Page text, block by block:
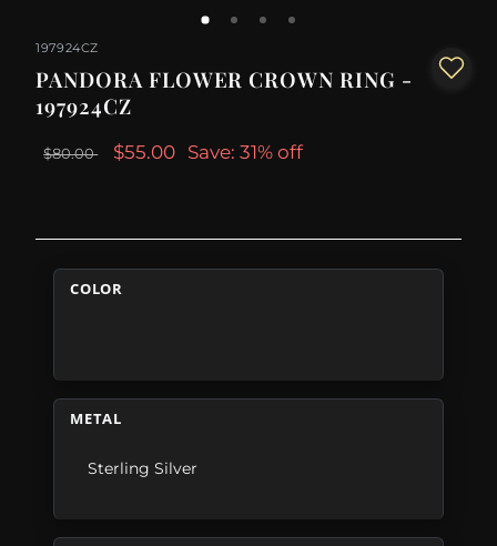
197924CZ
PANDORA FLOWER CROWN RING -
197924CZ
$80.00 $55.00 Save: 31% off
COLOR
METAL
Sterling Silver